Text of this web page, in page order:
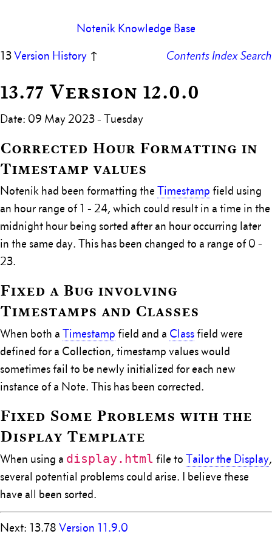
Notenik Knowledge Base
Contents IndexSearch
13Version History ↑
13.77 Version 12.0.0
Date: 09 May 2023 - Tuesday
Corrected Hour Formatting in
Timestamp values
Notenik had been formatting the Timestamp field using
an hour range of 1 - 24, which could result in a time in the
midnight hour being sorted after an hour occurring later
in the same day. This has been changed to a range of 0 -
23.
Fixed a Bug involving
Timestamps and Classes
When both a Timestamp field and a Classfield were
defined for a Collection, timestamp values would
sometimes fail to be newly initialized for each new
instance of a Note. This has been corrected.
Fixed Some Problems with the
Display Template
When using a display.html file to Tailor the Display,
several potential problems could arise. I believe these
have all been sorted.
Next: 13.78 Version 11.9.0